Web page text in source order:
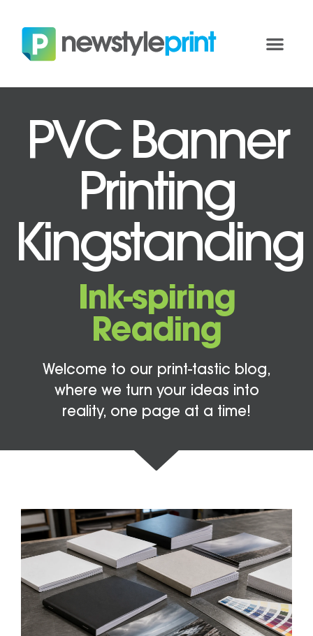
PVC Banner
Printing
Kingstanding
Ink-spiring
Reading
Welcome to our print-tastic blog,
where we turn your ideas into
reality, one page at a time!